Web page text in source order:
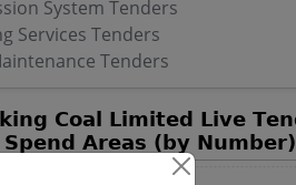
System Tenders
Services Tenders
Tenders